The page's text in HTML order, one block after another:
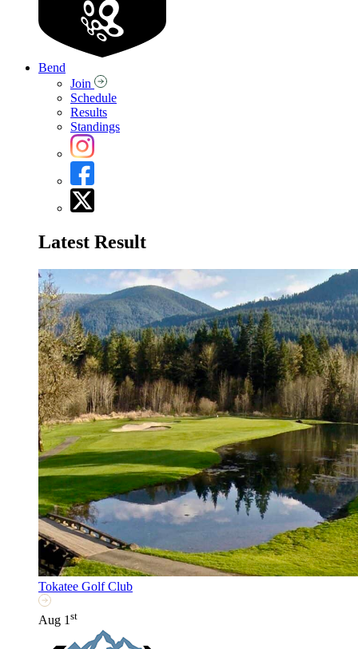
Bend
Join
Schedule
Results
Standings
Latest Result
Tokatee Golf Club
Aug 1 st